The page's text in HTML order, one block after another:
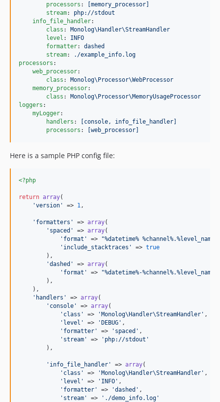
processors :
[memory_processor]
stream: php://stdout
info_file_handler:
class : Monolog\Handler\StreamHandler
level : INFO
formatter: dashed
stream:
./example_info.log
processors :
web_processor:
class : Monolog\Processor\WebProcessor
memory_processor:
class : Monolog\Processor\MemoryUsageProcessor
loggers :
myLogger:
handlers :
[console, info_file_handler]
processors : [web_processor]
Here is a sample PHP config file:
<?php
return array(
'version ' => 1 ,
' formatters ' => array(
' spaced ' => array(
' format ' => "%datetime% %channel%.%level_name%
' include_stacktraces ' => true
        ),
'dashed ' => array(
' format ' => "%datetime%-%channel%.%level_name%
        ),
    ),
' handlers ' => array(
' console ' => array(
' class ' => 'Monolog\Handler\StreamHandler ' ,
' level ' => 'DEBUG ' ,
' formatter ' => ' spaced ' ,
' stream ' => ' php://stdout '
        ),
' info_file_handler ' => array(
' class ' => 'Monolog\Handler\StreamHandler ' ,
' level ' => ' INFO ' ,
' formatter ' => 'dashed ' ,
' stream ' => ' ./demo_info.log '